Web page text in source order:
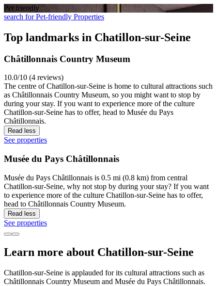
Pet friendly
search for Pet-friendly Properties
Top landmarks in Chatillon-sur-Seine
Châtillonnais Country Museum
10.0/10 (4 reviews)
The centre of Chatillon-sur-Seine is home to cultural attractions such
as Châtillonnais Country Museum, so you might want to stop by
during your stay. If you want to experience more of the culture
Chatillon-sur-Seine has to offer, head to Musée du Pays
Châtillonnais.
Read less
See properties
Musée du Pays Châtillonnais
Musée du Pays Châtillonnais is 0.5 mi (0.8 km) from central
Chatillon-sur-Seine, why not stop by during your stay? If you want
to experience more of the culture Chatillon-sur-Seine has to offer,
head to Châtillonnais Country Museum.
Read less
See properties
Learn more about Chatillon-sur-Seine
Chatillon-sur-Seine is applauded for its cultural attractions such as
Châtillonnais Country Museum and Musée du Pays Châtillonnais.